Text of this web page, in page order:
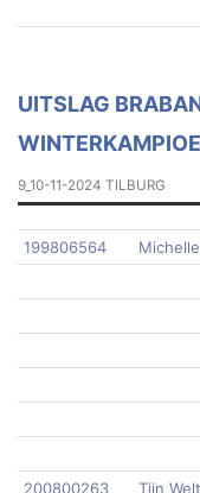
UITSLAG
9_10-11-2024 TILBURG
199806564
200800263
Tijn